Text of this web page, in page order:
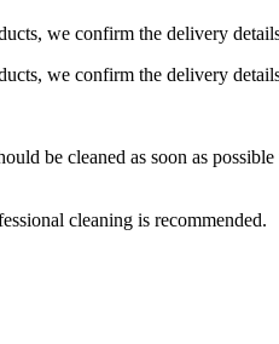
we confirm the delivery
we confirm the delivery
be cleaned as soon as
cleaning is recommended.